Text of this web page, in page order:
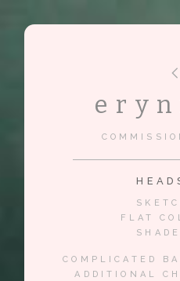
FLAT
COMPLICATED
ADDITIONAL